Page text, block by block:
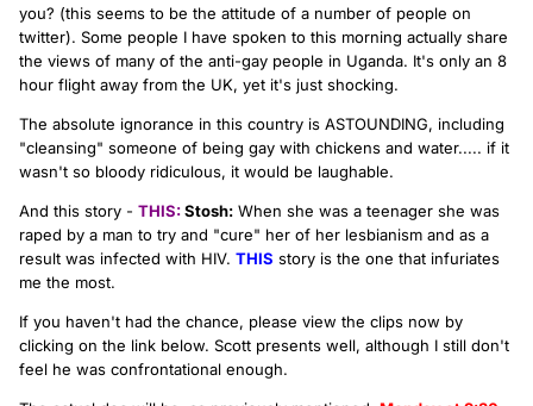
you? (this seems to be the attitude of a number of people on
twitter). Some people I have spoken to this morning actually share
the views of many of the anti-gay people in Uganda. It's only an 8
hour flight away from the UK, yet it's just shocking.
The absolute ignorance in this country is ASTOUNDING, including
"cleansing" someone of being gay with chickens and water..... if it
wasn't so bloody ridiculous, it would be laughable.
And this story - THIS:Stosh: When she was a teenager she was
raped by a man to try and "cure" her of her lesbianism and as a
result was infected with HIV. THIS story is the one that infuriates
me the most.
If you haven't had the chance, please view the clips now by
clicking on the link below. Scott presents well, although I still don't
feel he was confrontational enough.